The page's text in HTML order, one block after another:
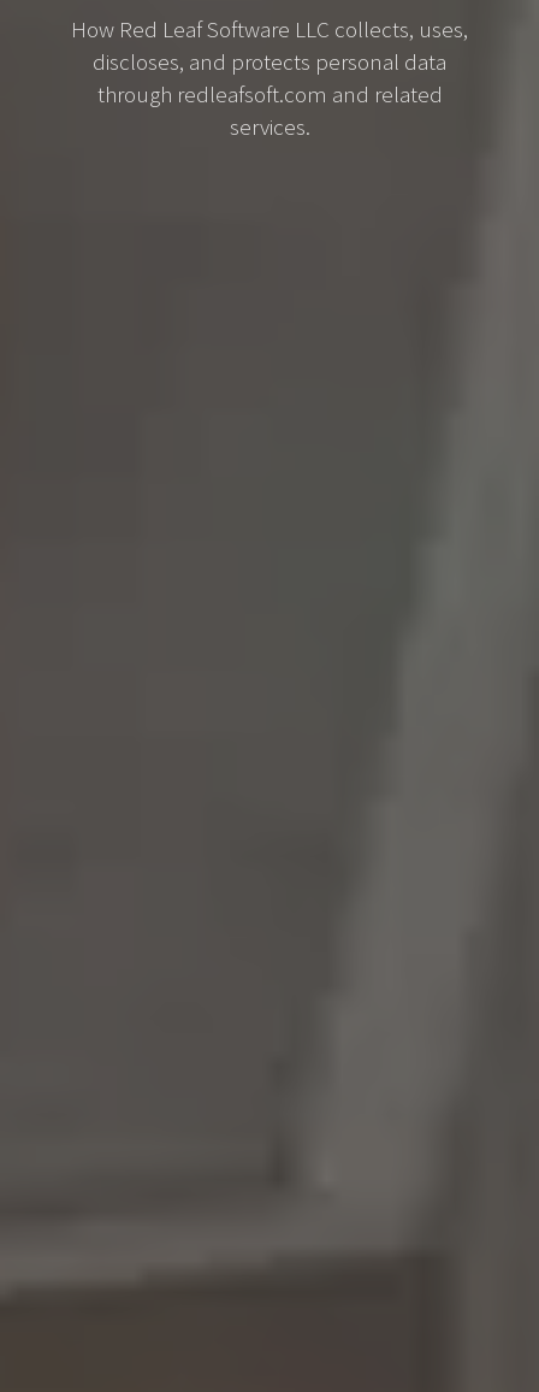
How Red Leaf Software LLC collects, uses,
discloses, and protects personal data
through redleafsoft.com and related
services.